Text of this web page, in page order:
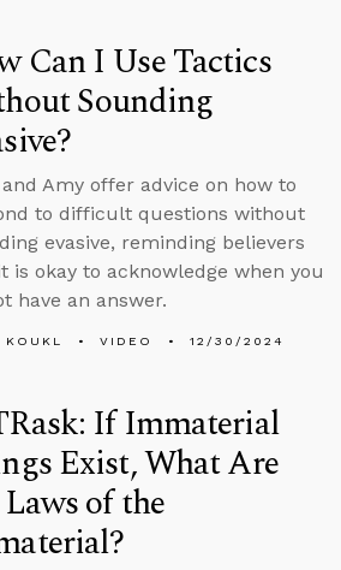
Can I Use Tactics
Sounding
and Amy offer advice on how to
to difficult questions without
evasive, reminding believers
is okay to acknowledge when you
have an answer.
KOUKL VIDEO 12/30/2024
If Immaterial
Exist, What Are
of the